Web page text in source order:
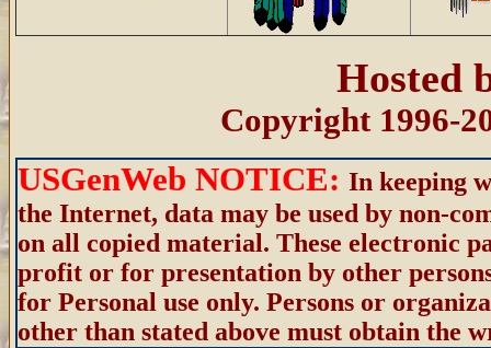
Hosted
Copyright 1996-
USGenWeb NOTICE: In keeping
the Internet, data may be used by non-
on all copied material. These electronic
profit or for presentation by other
for Personal use only. Persons or
other than stated above must obtain the